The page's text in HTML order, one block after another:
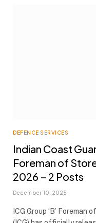
DEFENCE SERVICES
Indian Coast
Foreman of
2026 – 2 Posts
December 10, 2025
ICG Group ‘B’ Foreman